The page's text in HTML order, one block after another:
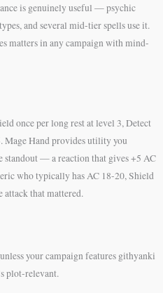
is genuinely useful — psychic
and several mid-tier spells use it.
matters in any campaign with mind-
once per long rest at level 3, Detect
Mage Hand provides utility you
standout — a reaction that gives +5 AC
who typically has AC 18-20, Shield
attack that mattered.
your campaign features githyanki
plot-relevant.